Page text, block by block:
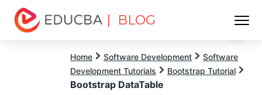
| BLOG
Home Software Development
Software
Development Tutorials
Bootstrap Tutorial
Bootstrap DataTable